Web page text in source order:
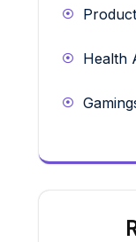
Health